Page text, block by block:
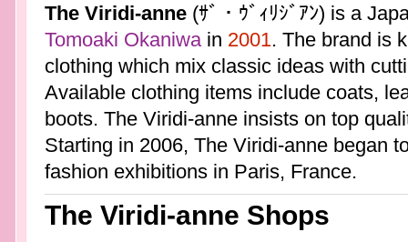
The Viridi-anne(ｻﾞ・ｳﾞｨﾘｼﾞｱﾝ) is a
Tomoaki Okaniwain 2001. The brand is
clothing which mix classic ideas with
Available clothing items include coats,
boots. The Viridi-anne insists on top
Starting in 2006, The Viridi-anne began
fashion exhibitions in Paris, France.
The Viridi-anne Shops